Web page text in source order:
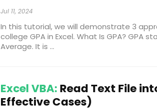
Jul 11, 2024
In this tutorial, we will demonstrate 3
college GPA in Excel. What Is GPA? GPA
Average. It is ...
Excel VBA: Read Text File
Effective Cases)